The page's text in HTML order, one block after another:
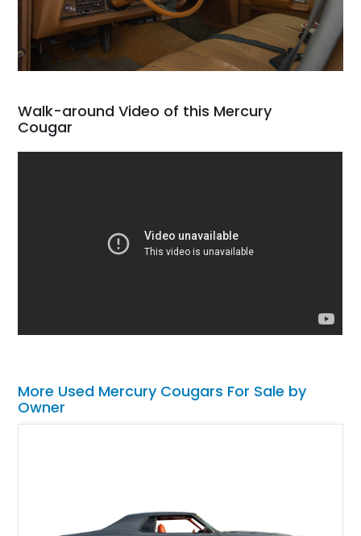
Walk-around Video of this Mercury
Cougar
More Used Mercury Cougars For Sale by
Owner